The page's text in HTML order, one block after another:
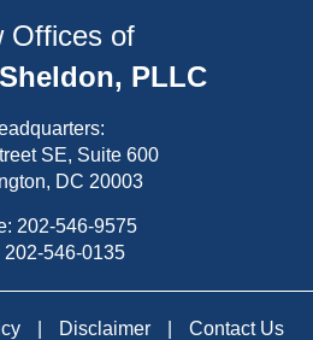
Offices of
PLLC
SE, Suite 600
DC 20003
202-546-9575
202-546-0135
Disclaimer Contact Us